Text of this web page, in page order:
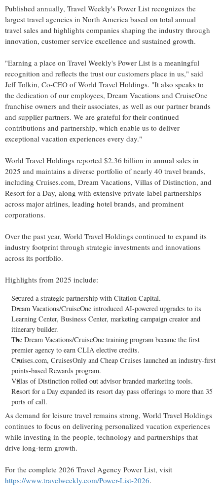
Published annually, Travel Weekly's Power List recognizes the
largest travel agencies in North America based on total annual
travel sales and highlights companies shaping the industry through
innovation, customer service excellence and sustained growth.
"Earning a place on Travel Weekly's Power List is a meaningful
recognition and reflects the trust our customers place in us," said
Jeff Tolkin, Co-CEO of World Travel Holdings. "It also speaks to
the dedication of our employees, Dream Vacations and CruiseOne
franchise owners and their associates, as well as our partner brands
and supplier partners. We are grateful for their continued
contributions and partnership, which enable us to deliver
exceptional vacation experiences every day."
World Travel Holdings reported $2.36 billion in annual sales in
2025 and maintains a diverse portfolio of nearly 40 travel brands,
including Cruises.com, Dream Vacations, Villas of Distinction, and
Resort for a Day, along with extensive private-label partnerships
across major airlines, leading hotel brands, and prominent
corporations.
Over the past year, World Travel Holdings continued to expand its
industry footprint through strategic investments and innovations
across its portfolio.
Highlights from 2025 include:
Secured a strategic partnership with Citation Capital.
Dream Vacations/CruiseOne introduced AI-powered upgrades to its
Learning Center, Business Center, marketing campaign creator and
itinerary builder.
The Dream Vacations/CruiseOne training program became the first
premier agency to earn CLIA elective credits.
Cruises.com, CruisesOnly and Cheap Cruises launched an industry-first
points-based Rewards program.
Villas of Distinction rolled out advisor branded marketing tools.
Resort for a Day expanded its resort day pass offerings to more than 35
ports of call.
As demand for leisure travel remains strong, World Travel Holdings
continues to focus on delivering personalized vacation experiences
while investing in the people, technology and partnerships that
drive long-term growth.
For the complete 2026 Travel Agency Power List, visit
https://www.travelweekly.com/Power-List-2026.